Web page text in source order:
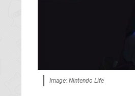
Image: Nintendo Life